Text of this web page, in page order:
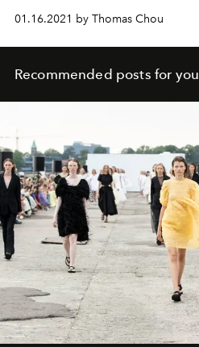
01.16.2021 by Thomas Chou
Recommended posts for you